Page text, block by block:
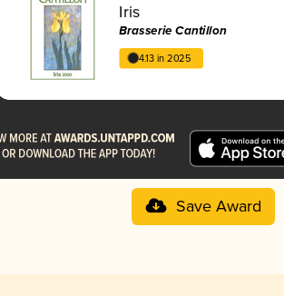
Iris
Brasserie Cantillon
4.13 in 2025
Save Award